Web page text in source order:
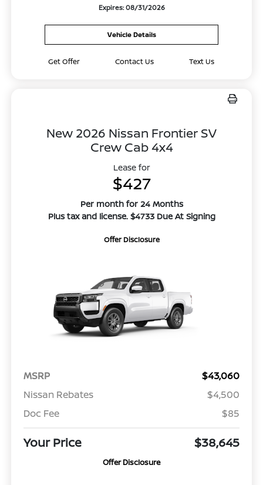
Expires: 08/31/2026
Vehicle Details
Get Offer Contact Us Text Us
New 2026 Nissan Frontier SV
Crew Cab 4x4
Lease for
$427
Per month for 24 Months
Plus tax and license. $4733 Due At Signing
Offer Disclosure
MSRP
$43,060
Nissan Rebates
$4,500
Doc Fee
$85
Your Price $38,645
Offer Disclosure